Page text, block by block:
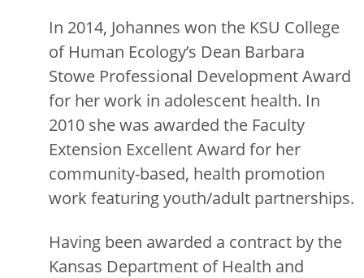
In 2014, Johannes won the KSU College
of Human Ecology’s Dean Barbara
Stowe Professional Development Award
for her work in adolescent health. In
2010 she was awarded the Faculty
Extension Excellent Award for her
community-based, health promotion
work featuring youth/adult partnerships.
Having been awarded a contract by the
Kansas Department of Health and